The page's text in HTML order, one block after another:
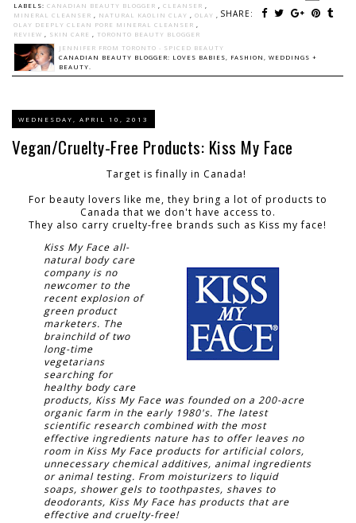
SHARE:
LABELS: CANADIAN BEAUTY BLOGGER , CLEANSER ,
MINERAL CLEANSER , NATURAL KAOLIN CLAY , OLAY ,
OLAY DEEPLY CLEAN PORE MINERAL CLEANSER ,
REVIEW , SKIN CARE , TORONTO BEAUTY BLOGGER
JENNIFER FROM TORONTO - SPICED BEAUTY
CANADIAN BEAUTY BLOGGER: LOVES BABIES, FASHION, WEDDINGS +
BEAUTY.
WEDNESDAY, APRIL 10, 2013
Vegan/Cruelty-Free Products: Kiss My Face
Target is finally in Canada!
For beauty lovers like me, they bring a lot of products to
Canada that we don't have access to.
They also carry cruelty-free brands such as Kiss my face!
Kiss My Face all-
natural body care
company is no
newcomer to the
recent explosion of
green product
marketers. The
brainchild of two
long-time
vegetarians
searching for
healthy body care
products, Kiss My Face was founded on a 200-acre
organic farm in the early 1980's. The latest
scientific research combined with the most
effective ingredients nature has to offer leaves no
room in Kiss My Face products for artificial colors,
unnecessary chemical additives, animal ingredients
or animal testing. From moisturizers to liquid
soaps, shower gels to toothpastes, shaves to
deodorants, Kiss My Face has products that are
effective and cruelty-free!